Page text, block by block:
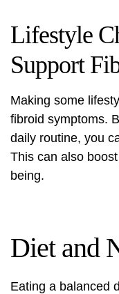
Lifestyle
Support
Making some
fibroid symptoms.
daily routine, you
This can also
being.
Diet and
Eating a balanced